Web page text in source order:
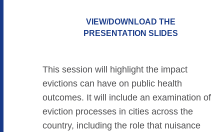
VIEW/DOWNLOAD THE
PRESENTATION SLIDES
This session will highlight the impact
evictions can have on public health
outcomes. It will include an examination of
eviction processes in cities across the
country, including the role that nuisance